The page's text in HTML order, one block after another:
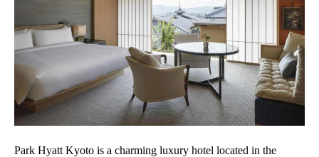
Park Hyatt Kyoto is a charming luxury hotel located in the